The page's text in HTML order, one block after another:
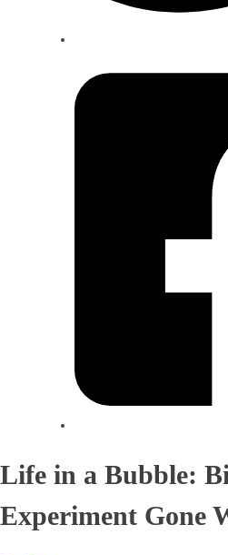
Life in a Bubble:
Experiment Gone